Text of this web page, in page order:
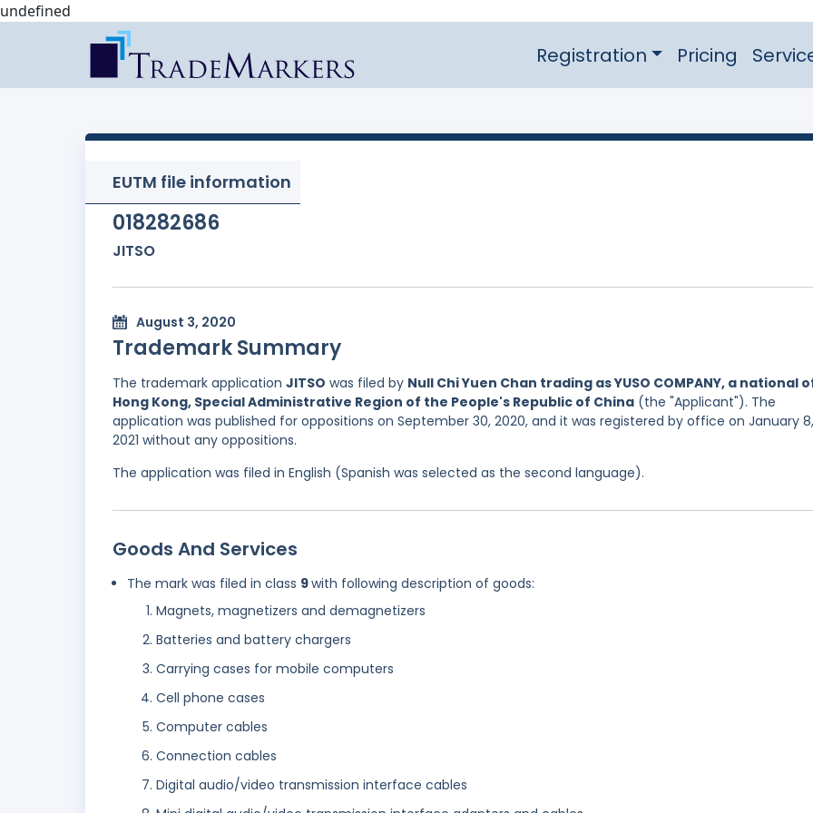
undefined
Registration Pricing
EUTM file information
018282686
JITSO
August 3, 2020
Trademark Summary
The trademark application JITSO was filed by Null Chi Yuen Chan trading as YUSO COMPANY, a national
Hong Kong, Special Administrative Region of the People's Republic of China (the "Applicant"). The
application was published for oppositions on September 30, 2020, and it was registered by office on January 8,
2021 without any oppositions.
The application was filed in English (Spanish was selected as the second language).
Goods And Services
The mark was filed in class 9with following description of goods:
Magnets, magnetizers and demagnetizers
Batteries and battery chargers
Carrying cases for mobile computers
Cell phone cases
Computer cables
Connection cables
Digital audio/video transmission interface cables